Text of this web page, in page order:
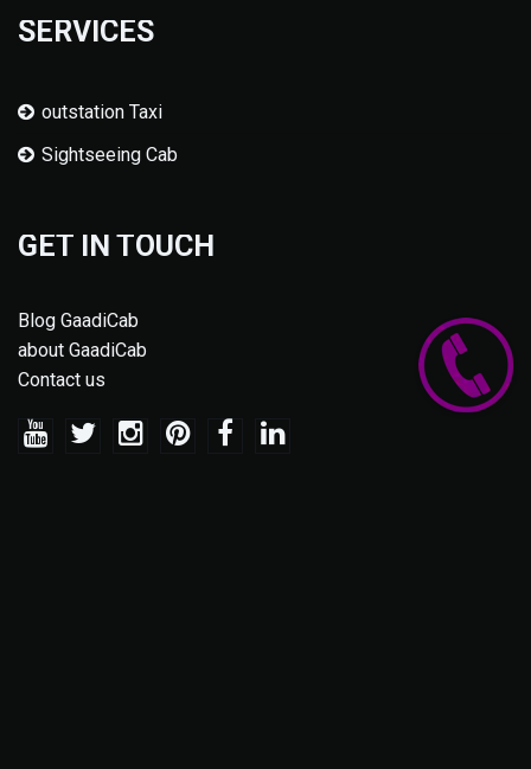
SERVICES
outstation Taxi
Sightseeing Cab
GET IN TOUCH
Blog GaadiCab
about GaadiCab
Contact us